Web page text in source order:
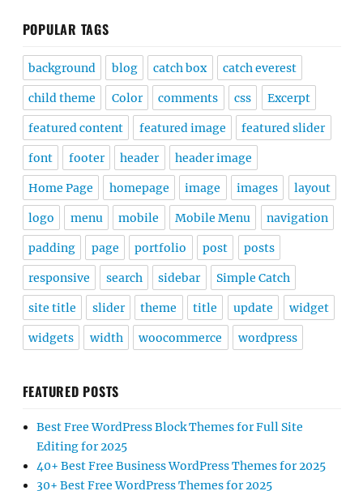
POPULAR TAGS
background blog catch box catch everest
child theme Color comments css Excerpt
featured content featured image featured slider
font footer header header image
Home Page homepage image images layout
logo menu mobile Mobile Menu navigation
padding page portfolio post posts
responsive search sidebar Simple Catch
site title slider theme title update widget
widgets width woocommerce wordpress
FEATURED POSTS
Best Free WordPress Block Themes for Full Site
Editing for 2025
40+ Best Free Business WordPress Themes for 2025
30+ Best Free WordPress Themes for 2025